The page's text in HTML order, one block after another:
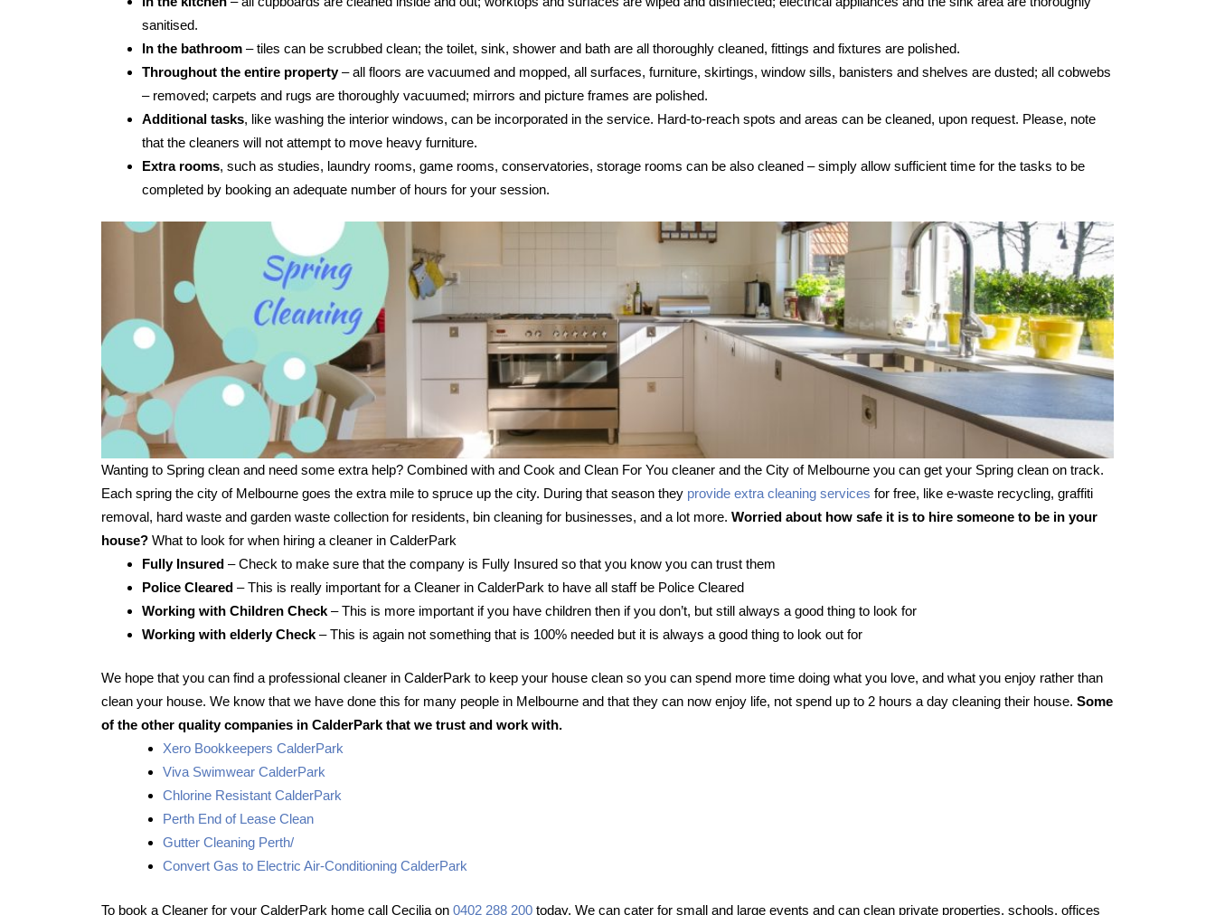
sanitised.
In the bathroom – tiles can be scrubbed clean; the toilet, sink, shower and bath are all thoroughly cleaned, fittings and fixtures are polished.
Throughout the entire property– all floors are vacuumed and mopped, all surfaces, furniture, skirtings, window sills, banisters and shelves are dusted; all cobwebs
– removed; carpets and rugs are thoroughly vacuumed; mirrors and picture frames are polished.
Additional tasks, like washing the interior windows, can be incorporated in the service. Hard-to-reach spots and areas can be cleaned, upon request. Please, note
that the cleaners will not attempt to move heavy furniture.
Extra rooms, such as studies, laundry rooms, game rooms, conservatories, storage rooms can be also cleaned – simply allow sufficient time for the tasks to be
completed by booking an adequate number of hours for your session.
Wanting to Spring clean and need some extra help? Combined with and Cook and Clean For You cleaner and the City of Melbourne you can get your Spring clean on track.
Each spring the city of Melbourne goes the extra mile to spruce up the city. During that season they provide extra cleaning services for free, like e-waste recycling, graffiti
removal, hard waste and garden waste collection for residents, bin cleaning for businesses, and a lot more. Worried about how safe it is to hire someone to be in your
house? What to look for when hiring a cleaner in CalderPark
Fully Insured – Check to make sure that the company is Fully Insured so that you know you can trust them
Police Cleared – This is really important for a Cleaner in CalderPark to have all staff be Police Cleared
Working with Children Check – This is more important if you have children then if you don’t, but still always a good thing to look for
Working with elderly Check – This is again not something that is 100% needed but it is always a good thing to look out for
We hope that you can find a professional cleaner in CalderPark to keep your house clean so you can spend more time doing what you love, and what you enjoy rather than
clean your house. We know that we have done this for many people in Melbourne and that they can now enjoy life, not spend up to 2 hours a day cleaning their house. Some
of the other quality companies in CalderPark that we trust and work with.
Xero Bookkeepers CalderPark
Viva Swimwear CalderPark
Chlorine Resistant CalderPark
Perth End of Lease Clean
Gutter Cleaning Perth/
Convert Gas to Electric Air-Conditioning CalderPark
To book a Cleaner for your CalderPark home call Cecilia on 0402 288 200 today. We can cater for small and large events and can clean private properties, schools, offices